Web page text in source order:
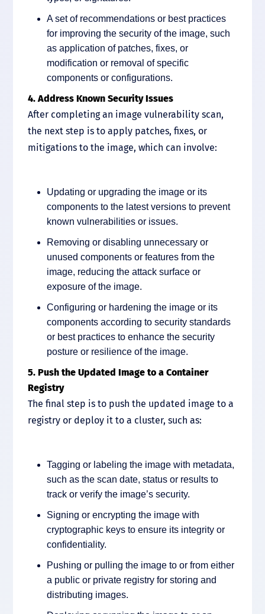
A set of recommendations or best practices
for improving the security of the image, such
as application of patches, fixes, or
modification or removal of specific
components or configurations.
4. Address Known Security Issues
After completing an image vulnerability scan,
the next step is to apply patches, fixes, or
mitigations to the image, which can involve:
Updating or upgrading the image or its
components to the latest versions to prevent
known vulnerabilities or issues.
Removing or disabling unnecessary or
unused components or features from the
image, reducing the attack surface or
exposure of the image.
Configuring or hardening the image or its
components according to security standards
or best practices to enhance the security
posture or resilience of the image.
5. Push the Updated Image to a Container
Registry
The final step is to push the updated image to a
registry or deploy it to a cluster, such as:
Tagging or labeling the image with metadata,
such as the scan date, status or results to
track or verify the image’s security.
Signing or encrypting the image with
cryptographic keys to ensure its integrity or
confidentiality.
Pushing or pulling the image to or from either
a public or private registry for storing and
distributing images.